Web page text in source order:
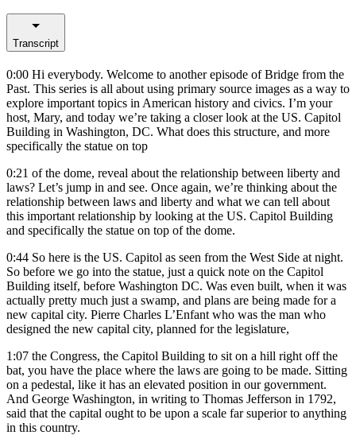
Transcript
0:00 Hi everybody. Welcome to another episode of Bridge from the
Past. This series is all about using primary source images as a way to
explore important topics in American history and civics. I’m your
host, Mary, and today we’re taking a closer look at the US. Capitol
Building in Washington, DC. What does this structure, and more
specifically the statue on top
0:21 of the dome, reveal about the relationship between liberty and
laws? Let’s jump in and see. Once again, we’re thinking about the
relationship between laws and liberty and what we can tell about
this important relationship by looking at the US. Capitol Building
and specifically the statue on top of the dome.
0:44 So here is the US. Capitol as seen from the West Side at night.
So before we go into the statue, just a quick note on the Capitol
Building itself, before Washington DC. Was even built, when it was
actually pretty much just a swamp, and plans are being made for a
new capital city. Pierre Charles L’Enfant who was the man who
designed the new capital city, planned for the legislature,
1:07 the Congress, the Capitol Building to sit on a hill right off the
bat, you have the place where the laws are going to be made. Sitting
on a pedestal, like it has an elevated position in our government.
And George Washington, in writing to Thomas Jefferson in 1792,
said that the capital ought to be upon a scale far superior to anything
in this country.